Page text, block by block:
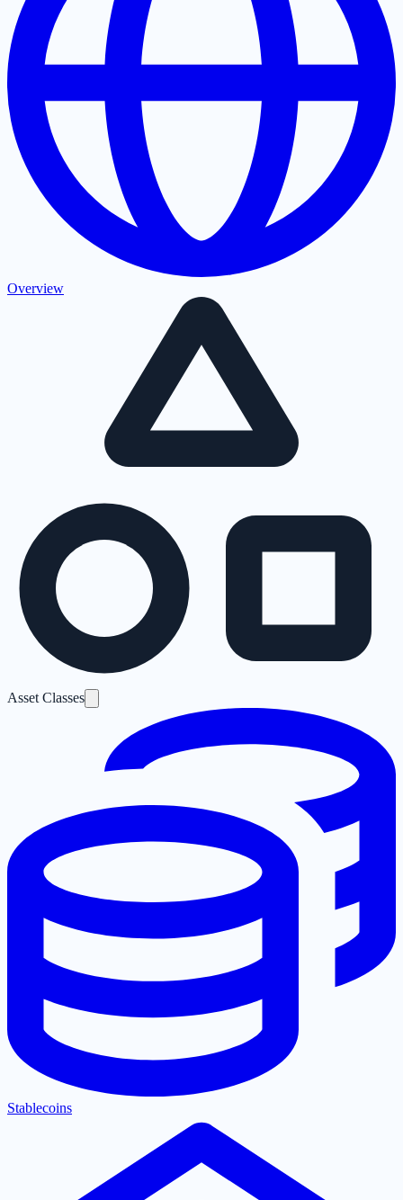
Overview
Asset Classes
Stablecoins